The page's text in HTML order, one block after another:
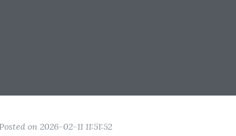
Posted on 2026-02-11 11:51:52